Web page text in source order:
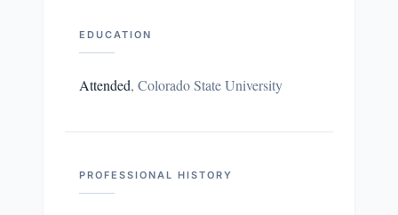
EDUCATION
Attended, Colorado State University
PROFESSIONAL HISTORY